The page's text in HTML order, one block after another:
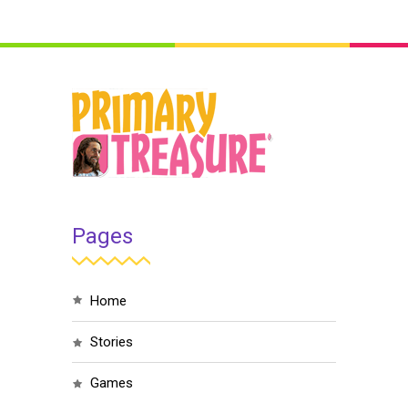
Pages
home
stories
games